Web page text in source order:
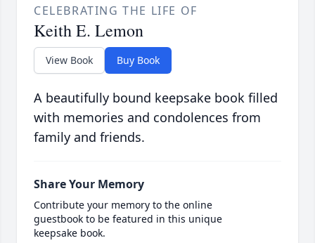
CELEBRATING THE LIFE OF
Keith E. Lemon
View Book Buy Book
A beautifully bound keepsake book filled
with memories and condolences from
family and friends.
Share Your Memory
Contribute your memory to the online
guestbook to be featured in this unique
keepsake book.